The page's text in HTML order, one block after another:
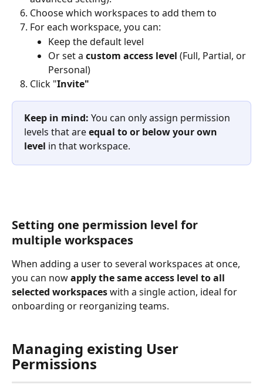
Choose which workspaces to add them to
For each workspace, you can:
Keep the default level
Or set a custom access level (Full, Partial, or
Personal)
Click "Invite"
Keep in mind: You can only assign permission
levels that are equal to or below your own
level in that workspace.
Setting one permission level for
multiple workspaces
When adding a user to several workspaces at once,
you can now apply the same access level to all
selected workspaces with a single action, ideal for
onboarding or reorganizing teams.
Managing existing User
Permissions